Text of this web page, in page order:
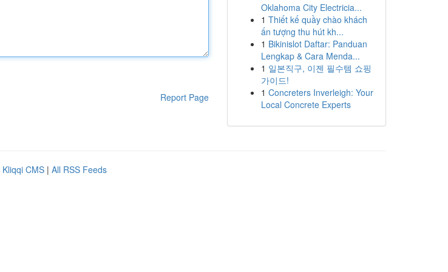
Report Page
Oklahoma City Electricia...
1 Thiết kế quầy chào khách
ấn tượng thu hút kh...
1 Bikinislot Daftar: Panduan
Lengkap & Cara Menda...
1 일본직구, 이젠 필수템 쇼핑
가이드!
1 Concreters Inverleigh: Your
Local Concrete Experts
Kliqqi CMS | All RSS Feeds